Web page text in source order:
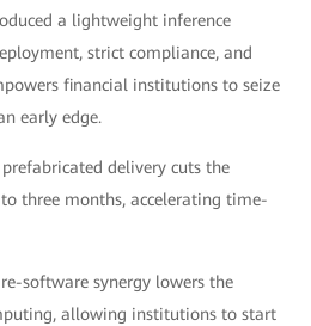
a lightweight inference
strict compliance, and
financial institutions to seize
early edge.
delivery cuts the
three months, accelerating time-
software synergy lowers the
allowing institutions to start